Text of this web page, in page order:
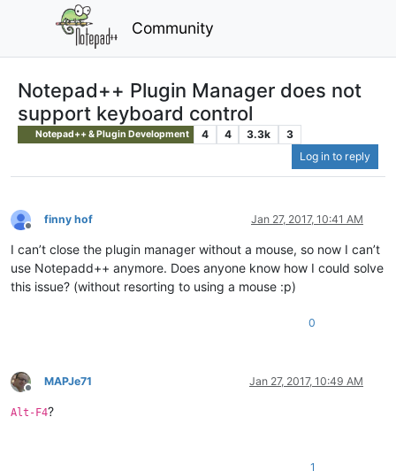
Community
Notepad++ Plugin Manager does not
support keyboard control
Notepad++ & Plugin Development 4 4 3.3k
3
Log in to reply
Offline
finny hof Jan 27, 2017, 10:41 AM
I can’t close the plugin manager without a mouse, so now I can’t
use Notepadd++ anymore. Does anyone know how I could solve
this issue? (without resorting to using a mouse :p)
0
Offline
MAPJe71 Jan 27, 2017, 10:49 AM
Alt-F4?
1